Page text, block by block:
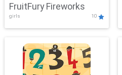
FruitFury Fireworks
girls 10